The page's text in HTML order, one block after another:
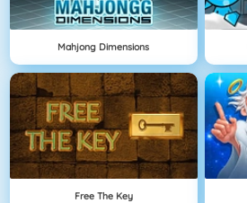
Mahjong Dimensions
Free The Key